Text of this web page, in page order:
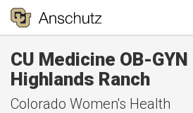
CU Medicine OB-GYN
Highlands Ranch
Colorado Women's Health